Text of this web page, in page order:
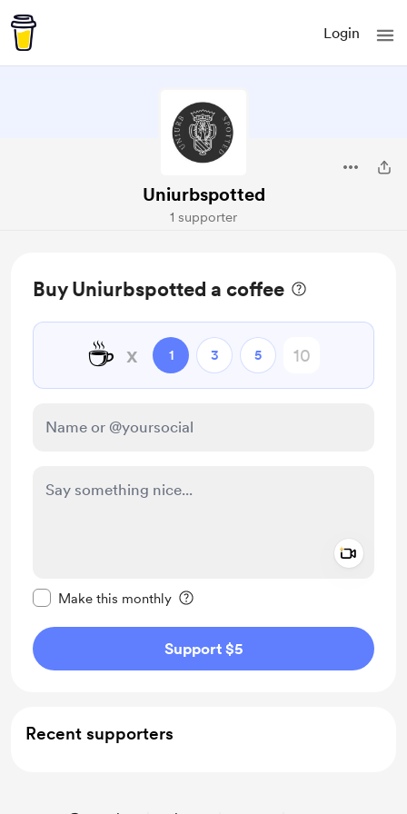
Login
Uniurbspotted
1 supporter
Buy Uniurbspotted a coffee
☕ x 1 3 5
Make this monthly
Support $5
Recent supporters